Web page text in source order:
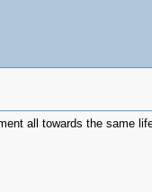
all towards the same